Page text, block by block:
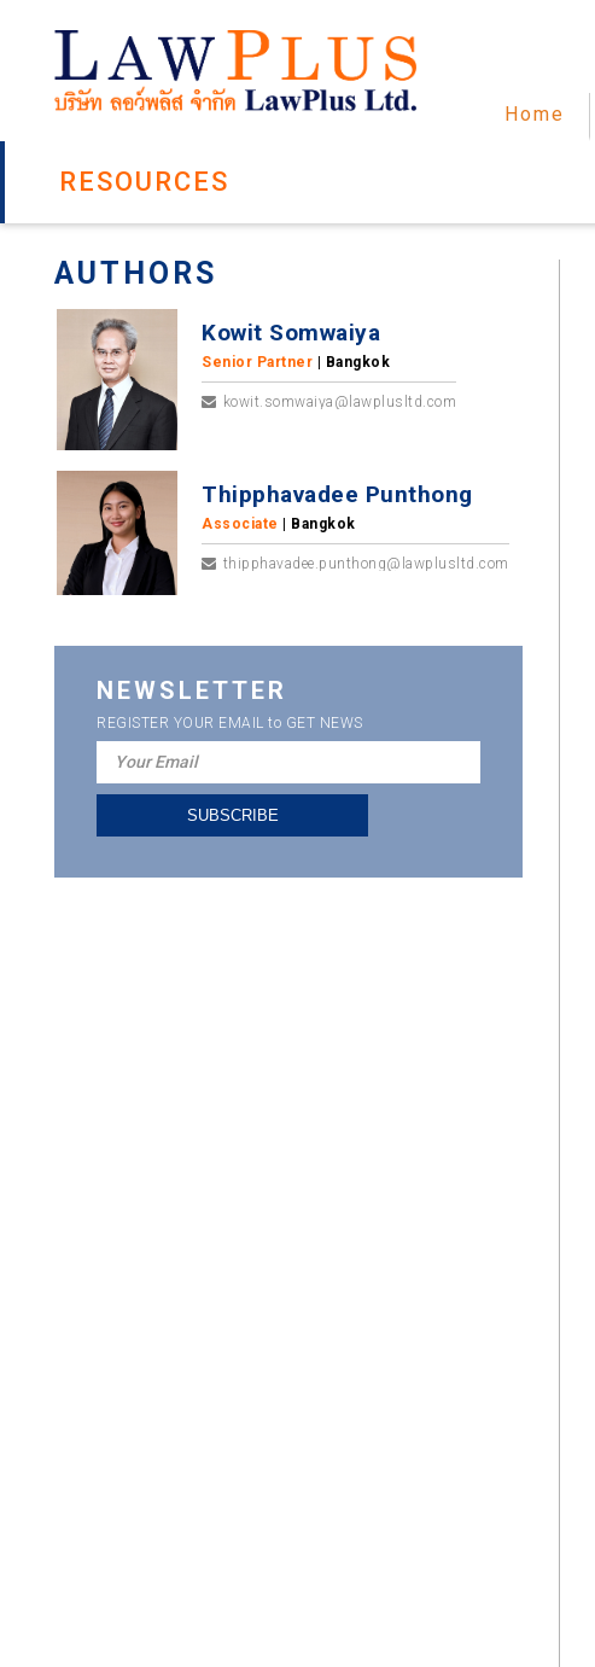
Home
RESOURCES
AUTHORS
Kowit Somwaiya
Senior Partner | Bangkok
kowit.somwaiya@lawplusltd.com
Thipphavadee Punthong
Associate | Bangkok
thipphavadee.punthong@lawplusltd.com
NEWSLETTER
REGISTER YOUR EMAIL to GET NEWS